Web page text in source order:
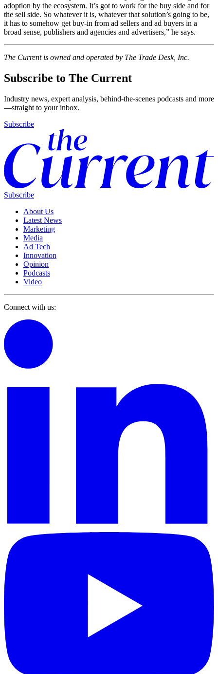
adoption by the ecosystem. It’s got to work for the buy side and for
the sell side. So whatever it is, whatever that solution’s going to be,
it has to somehow get buy-in from ad sellers and ad buyers in a
broad sense, publishers and agencies and advertisers,” he says.
The Current is owned and operated by The Trade Desk, Inc.
Subscribe to The Current
Industry news, expert analysis, behind-the-scenes podcasts and more
—straight to your inbox.
Subscribe
Subscribe
About Us
Latest News
Marketing
Media
Ad Tech
Innovation
Opinion
Podcasts
Video
Connect with us: